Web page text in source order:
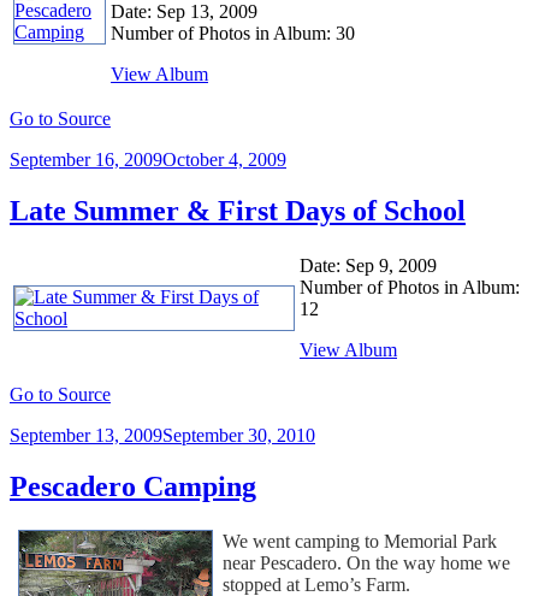
Date: Sep 13, 2009
Number of Photos in Album: 30
View Album
Go to Source
Posted
September 16, 2009October 4, 2009
Late Summer & First Days of School
Date: Sep 9, 2009
Number of Photos in Album:
12
View Album
Go to Source
Posted
September 13, 2009September 30, 2010
Pescadero Camping
We went camping to Memorial Park
near Pescadero. On the way home we
stopped at Lemo’s Farm.